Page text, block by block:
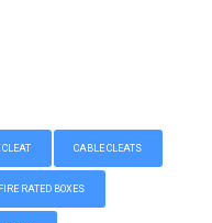
CABLE CLEATS
FIRE RATED BOXES